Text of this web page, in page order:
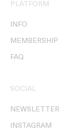
PLATFORM
INFO
MEMBERSHIP
FAQ
SOCIAL
NEWSLETTER
INSTAGRAM